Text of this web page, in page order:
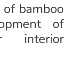
bamboo
of
interior